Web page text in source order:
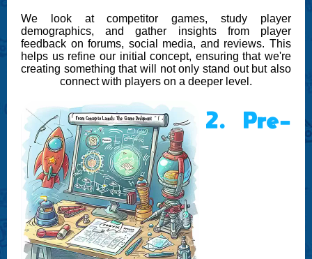
We look at competitor games, study player
demographics, and gather insights from player
feedback on forums, social media, and reviews. This
helps us refine our initial concept, ensuring that we're
creating something that will not only stand out but also
connect with players on a deeper level.
2. Pre-